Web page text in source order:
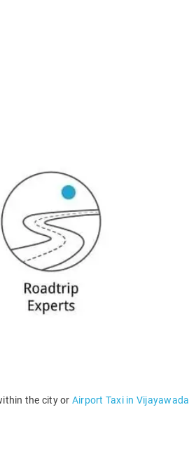
the city or Airport Taxi in Vijayawada